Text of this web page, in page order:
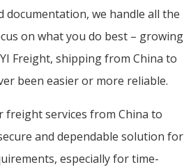
documentation, we handle all the
on what you do best – growing
Freight, shipping from China to
been easier or more reliable.
freight services from China to
and dependable solution for
especially for time-